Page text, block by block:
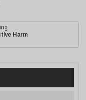
Harm